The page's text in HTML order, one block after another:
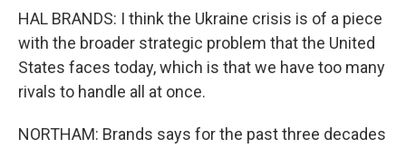
HAL BRANDS: I think the Ukraine crisis is of a piece
with the broader strategic problem that the United
States faces today, which is that we have too many
rivals to handle all at once.
NORTHAM: Brands says for the past three decades